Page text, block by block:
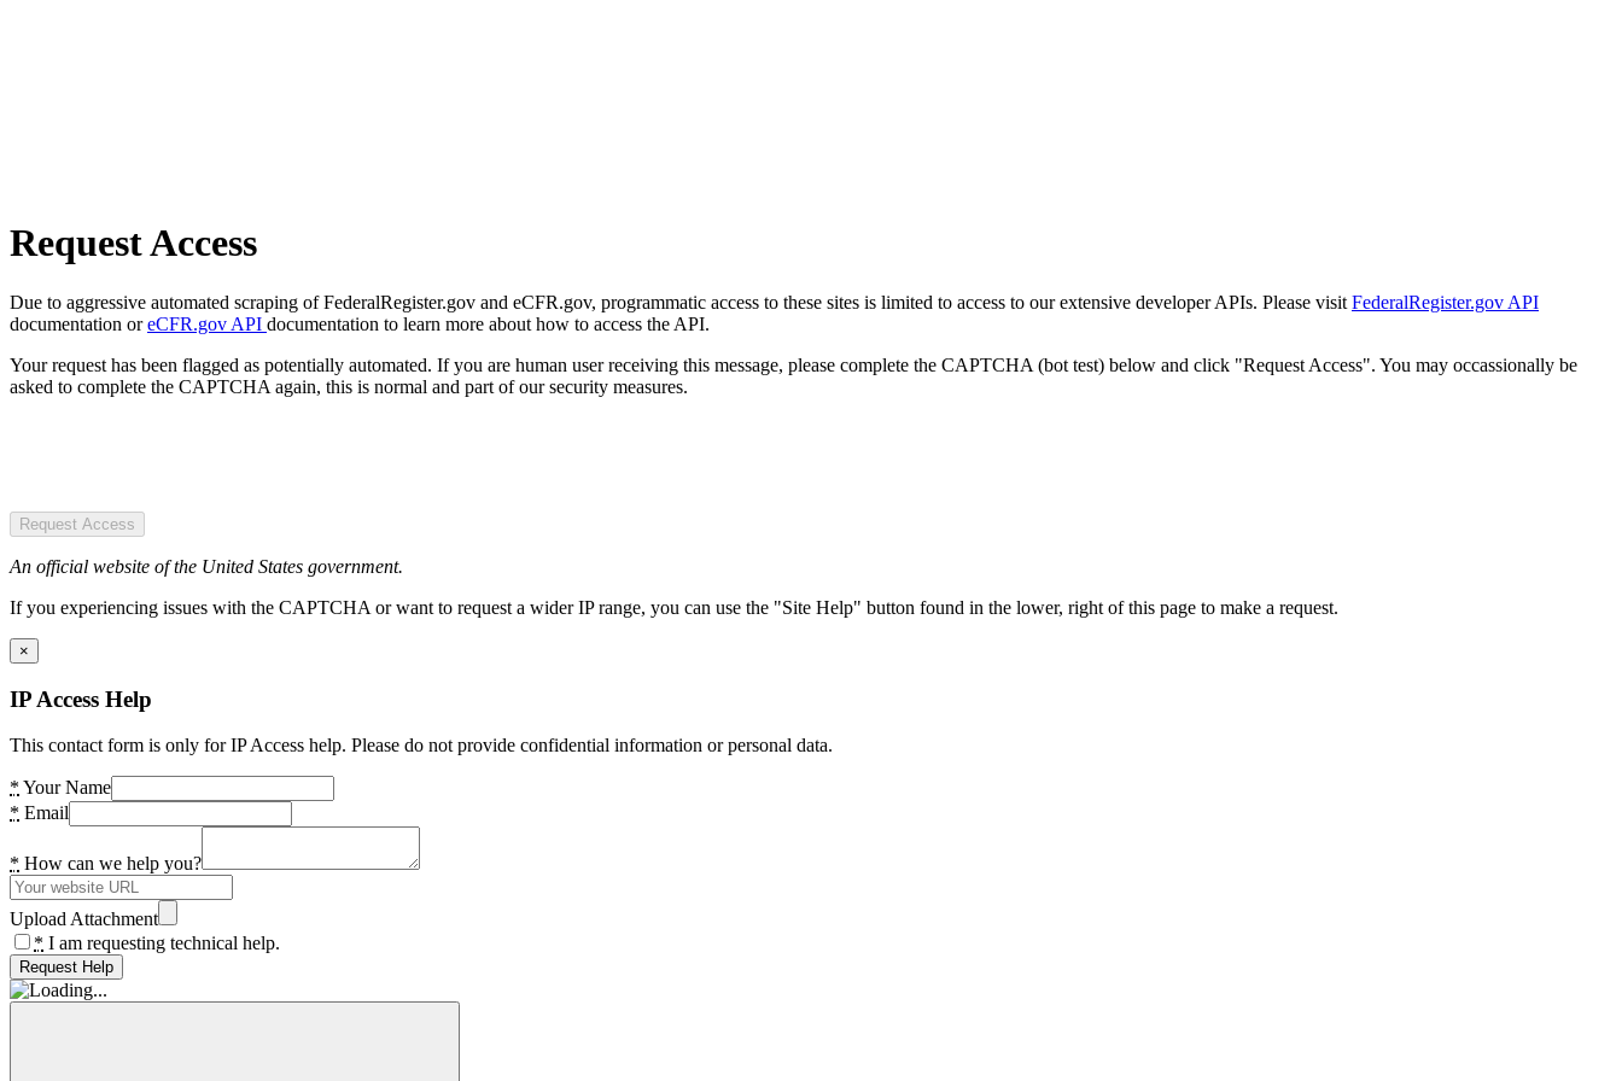
Request Access
Due to aggressive automated scraping of FederalRegister.gov and eCFR.gov, programmatic access to these sites is limited to access to our extensive developer APIs. Please visit FederalRegister.gov API
documentation oreCFR.gov API documentation to learn more about how to access the API.
Your request has been flagged as potentially automated. If you are human user receiving this message, please complete the CAPTCHA (bot test) below and click "Request Access". You may occassionally be
asked to complete the CAPTCHA again, this is normal and part of our security measures.
Request Access
An official website of the United States government.
If you experiencing issues with the CAPTCHA or want to request a wider IP range, you can use the "Site Help" button found in the lower, right of this page to make a request.
×
IP Access Help
This contact form is only for IP Access help. Please do not provide confidential information or personal data.
* Your Name
* Email
* How can we help you?
Upload Attachment
* I am requesting technical help.